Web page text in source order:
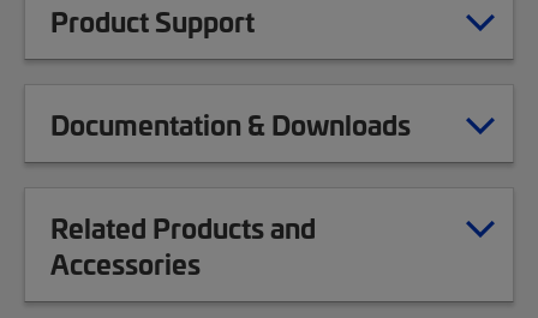
Product Support
Documentation & Downloads
Related Products and
Accessories